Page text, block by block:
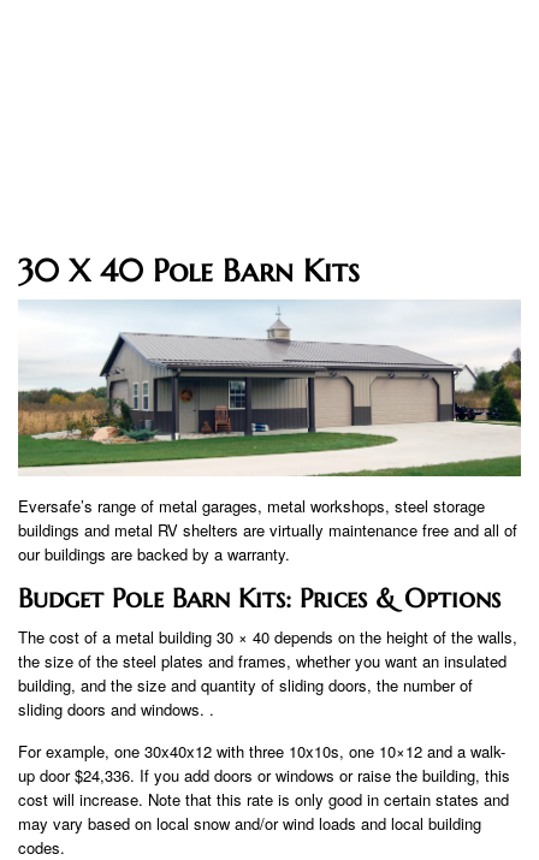
30 X 40 Pole Barn Kits
Eversafe’s range of metal garages, metal workshops, steel storage
buildings and metal RV shelters are virtually maintenance free and all of
our buildings are backed by a warranty.
Budget Pole Barn Kits: Prices & Options
The cost of a metal building 30 × 40 depends on the height of the walls,
the size of the steel plates and frames, whether you want an insulated
building, and the size and quantity of sliding doors, the number of
sliding doors and windows. .
For example, one 30x40x12 with three 10x10s, one 10×12 and a walk-
up door $24,336. If you add doors or windows or raise the building, this
cost will increase. Note that this rate is only good in certain states and
may vary based on local snow and/or wind loads and local building
codes.